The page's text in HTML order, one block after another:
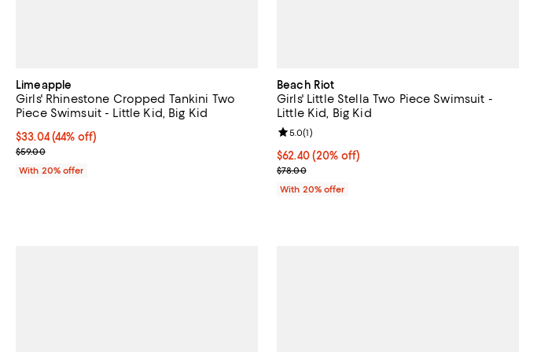
Limeapple
Girls' Rhinestone Cropped Tankini Two
Piece Swimsuit - Little Kid, Big Kid
$33.04; 44% off; undefined;
$33.04(44% off)
Current sale price $41.30; Previous price $59.00;
$59.00
With 20% offer
Beach Riot
Girls' Little Stella Two Piece Swimsuit -
Little Kid, Big Kid
Current price $62.40; 20% off; undefined;
$62.40(20% off)
; Previous price $78.00;
$78.00
Review rating: 5.0 out of 5; 1 reviews;
5.0(1)
With 20% offer